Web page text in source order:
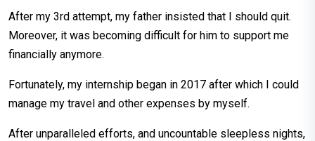
After my 3rd attempt, my father insisted that I should quit.
Moreover, it was becoming difficult for him to support me
financially anymore.
Fortunately, my internship began in 2017 after which I could
manage my travel and other expenses by myself.
After unparalleled efforts, and uncountable sleepless nights,